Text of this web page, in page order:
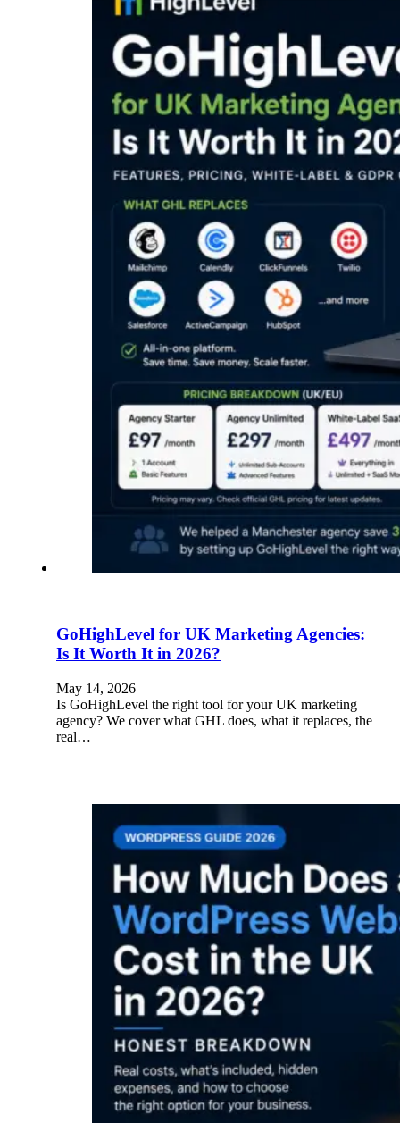
GoHighLevel for UK Marketing Agencies:
Is It Worth It in 2026?
May 14, 2026
Is GoHighLevel the right tool for your UK marketing
agency? We cover what GHL does, what it replaces, the
real…